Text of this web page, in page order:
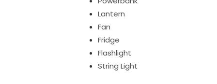
Lantern
Fan
Fridge
Flashlight
String Light